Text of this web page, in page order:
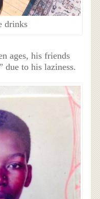
drinks
ages, his friends
due to his laziness.